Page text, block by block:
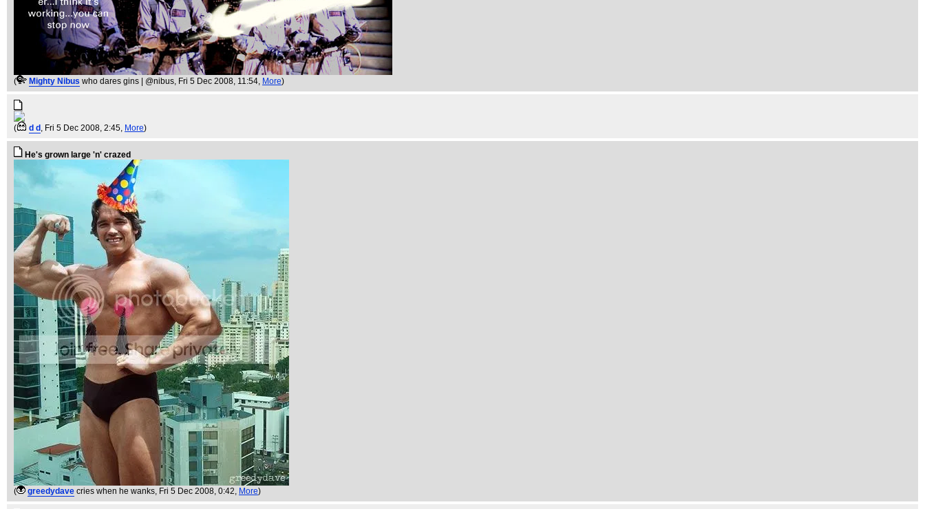
( Mighty Nibus who dares gins | @nibus, Fri 5 Dec 2008, 11:54, More)
( d d , Fri 5 Dec 2008, 2:45, More)
He's grown large 'n' crazed
( greedydave cries when he wanks, Fri 5 Dec 2008, 0:42, More)